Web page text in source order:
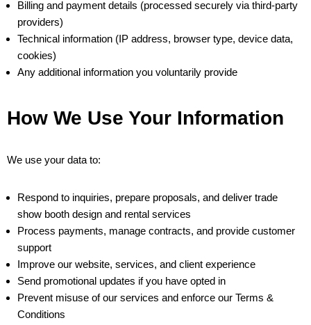
Billing and payment details (processed securely via third-party
providers)
Technical information (IP address, browser type, device data,
cookies)
Any additional information you voluntarily provide
How We Use Your Information
We use your data to:
Respond to inquiries, prepare proposals, and deliver trade
show booth design and rental services
Process payments, manage contracts, and provide customer
support
Improve our website, services, and client experience
Send promotional updates if you have opted in
Prevent misuse of our services and enforce our Terms &
Conditions